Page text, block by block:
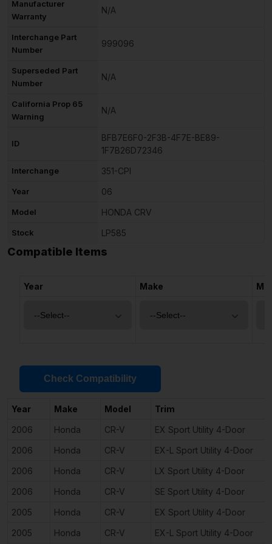
Manufacturer
Warranty
N/A
Interchange Part
Number
999096
Superseded Part
Number
N/A
California Prop 65
Warning
N/A
ID
BFB7E6F0-2F3B-4F7E-BE89-
1F7B26D72346
Interchange 351-CPI
Year 06
Model HONDA CRV
Stock LP585
Compatible Items
Year Make
Check Compatibility
Year Make Model
Trim
2006
Honda CR-V
EX Sport Utility 4-Door
2006
Honda CR-V
EX-L Sport Utility 4-Door
2006
Honda CR-V
LX Sport Utility 4-Door
2006
Honda CR-V
SE Sport Utility 4-Door
2005
Honda CR-V
EX Sport Utility 4-Door
2005
Honda CR-V EX-L Sport Utility 4-Door